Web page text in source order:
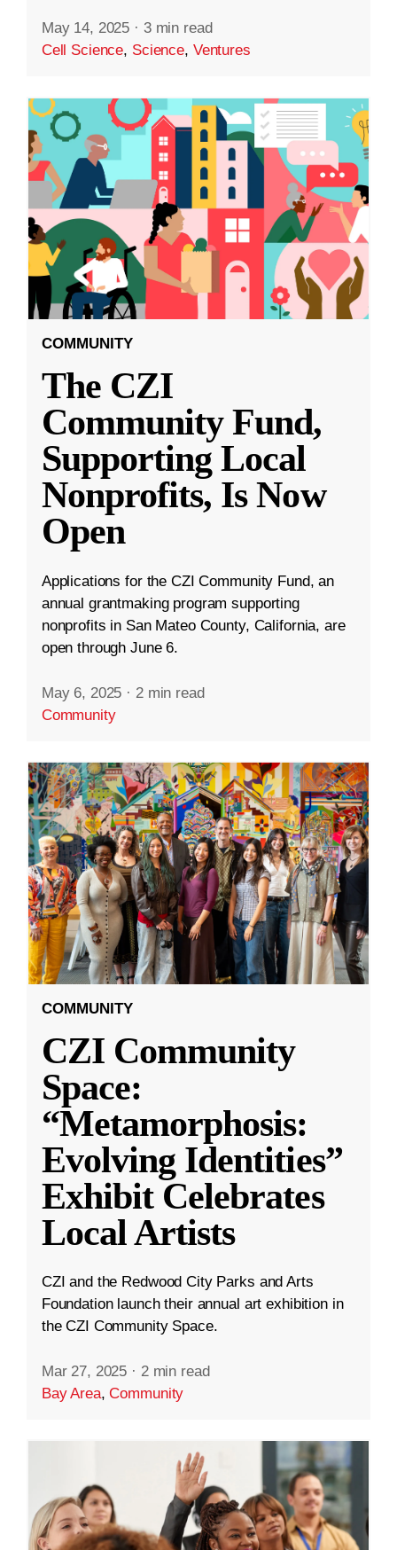
May 14, 2025 · 3 min read
Cell Science, Science, Ventures
COMMUNITY
The CZI
Community Fund,
Supporting Local
Nonprofits, Is Now
Open
Applications for the CZI Community Fund, an
annual grantmaking program supporting
nonprofits in San Mateo County, California, are
open through June 6.
May 6, 2025 · 2 min read
Community
COMMUNITY
CZI Community
Space:
“Metamorphosis:
Evolving Identities”
Exhibit Celebrates
Local Artists
CZI and the Redwood City Parks and Arts
Foundation launch their annual art exhibition in
the CZI Community Space.
Mar 27, 2025 · 2 min read
Bay Area,Community